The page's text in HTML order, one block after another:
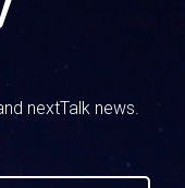
on how you’re going
are we going to
you kind of have
One is okay, we’re
a response that
be shaming and
approach. Or,
nextTalk news.